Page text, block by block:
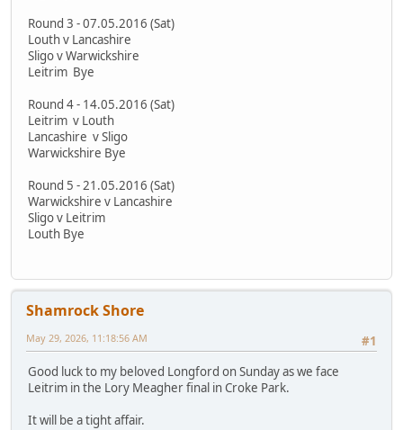
Round 3 - 07.05.2016 (Sat)
Louth v Lancashire
Sligo v Warwickshire
Leitrim Bye
Round 4 - 14.05.2016 (Sat)
Leitrim v Louth
Lancashire v Sligo
Warwickshire Bye
Round 5 - 21.05.2016 (Sat)
Warwickshire v Lancashire
Sligo v Leitrim
Louth Bye
Shamrock Shore
#1
May 29, 2026, 11:18:56 AM
Good luck to my beloved Longford on Sunday as we face
Leitrim in the Lory Meagher final in Croke Park.
It will be a tight affair.